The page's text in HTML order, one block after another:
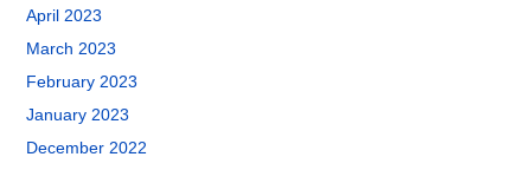
April 2023
March 2023
February 2023
January 2023
December 2022